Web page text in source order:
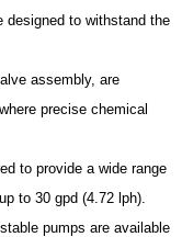
designed to withstand the
assembly, are
precise chemical
to provide a wide range
to 30 gpd (4.72 lph).
pumps are available